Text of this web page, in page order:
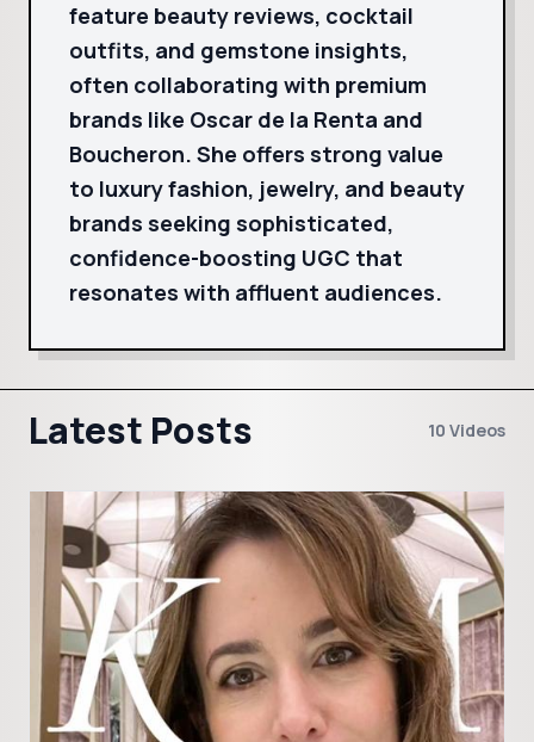
feature beauty reviews, cocktail
outfits, and gemstone insights,
often collaborating with premium
brands like Oscar de la Renta and
Boucheron. She offers strong value
to luxury fashion, jewelry, and beauty
brands seeking sophisticated,
confidence-boosting UGC that
resonates with affluent audiences.
Latest Posts 10 Videos